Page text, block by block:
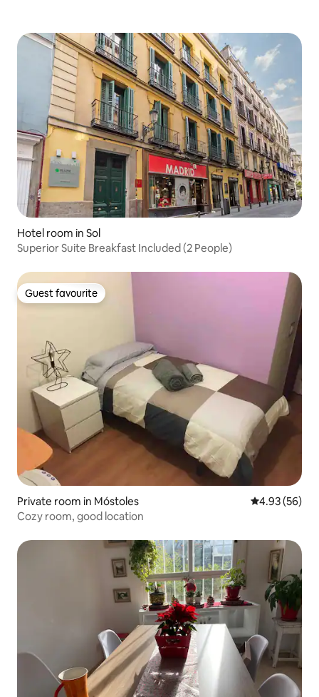
Hotel room in Sol
Superior Suite Breakfast Included (2 People)
Guest favourite
Guest favourite
Private room in Móstoles 4.93 out of 5
4.93 (56)
Cozy room, good location